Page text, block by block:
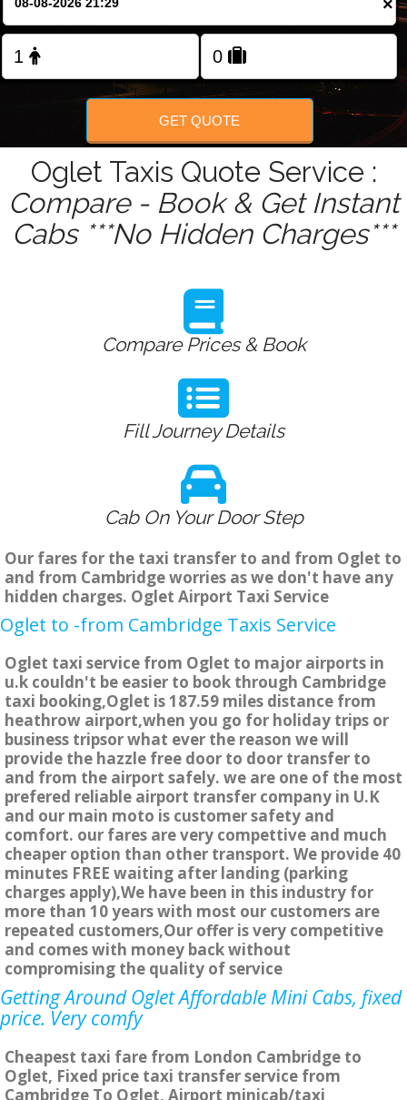
FOLLOW US
×
GET QUOTE
Oglet Taxis Quote Service :
Compare - Book & Get Instant
Cabs ***No Hidden Charges***
Compare Prices & Book
Fill Journey Details
Cab On Your Door Step
Our fares for the taxi transfer to and from Oglet to
and from Cambridge worries as we don't have any
hidden charges. Oglet Airport Taxi Service
Oglet to -from Cambridge Taxis Service
Oglet taxi service from Oglet to major airports in
u.k couldn't be easier to book through Cambridge
taxi booking,Oglet is 187.59 miles distance from
heathrow airport,when you go for holiday trips or
business tripsor what ever the reason we will
provide the hazzle free door to door transfer to
and from the airport safely. we are one of the most
prefered reliable airport transfer company in U.K
and our main moto is customer safety and
comfort. our fares are very compettive and much
cheaper option than other transport. We provide 40
minutes FREE waiting after landing (parking
charges apply),We have been in this industry for
more than 10 years with most our customers are
repeated customers,Our offer is very competitive
and comes with money back without
compromising the quality of service
Getting Around Oglet Affordable Mini Cabs, fixed
price. Very comfy
Cheapest taxi fare from London Cambridge to
Oglet, Fixed price taxi transfer service from
Cambridge To Oglet, Airport minicab/taxi